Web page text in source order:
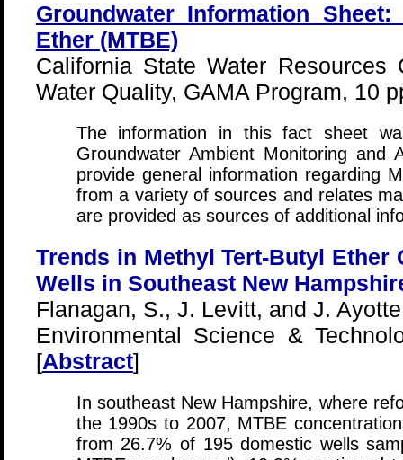
Groundwater Information
Ether (MTBE)
California State Water
Water Quality, GAMA Program, 10
The information in this fact sheet
Groundwater Ambient Monitoring and
provide general information regarding
from a variety of sources and relates
are provided as sources of additional
Trends in Methyl Tert-Butyl
Wells in Southeast New
Flanagan, S., J. Levitt, and J.
Environmental Science &
[Abstract]
In southeast New Hampshire, where
the 1990s to 2007, MTBE
from 26.7% of 195 domestic wells